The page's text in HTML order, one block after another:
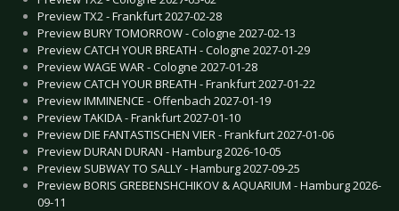
Preview TX2 - Frankfurt 2027-02-28
Preview BURY TOMORROW - Cologne 2027-02-13
Preview CATCH YOUR BREATH - Cologne 2027-01-29
Preview WAGE WAR - Cologne 2027-01-28
Preview CATCH YOUR BREATH - Frankfurt 2027-01-22
Preview IMMINENCE - Offenbach 2027-01-19
Preview TAKIDA - Frankfurt 2027-01-10
Preview DIE FANTASTISCHEN VIER - Frankfurt 2027-01-06
Preview DURAN DURAN - Hamburg 2026-10-05
Preview SUBWAY TO SALLY - Hamburg 2027-09-25
Preview BORIS GREBENSHCHIKOV & AQUARIUM - Hamburg 2026-
09-11